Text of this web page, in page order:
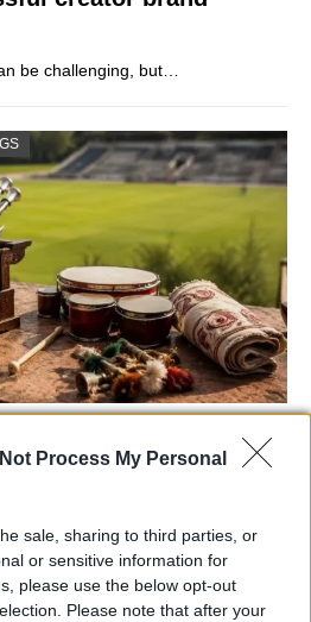
Process My Personal
sale, sharing to third parties, or
or sensitive information for
please use the below opt-out
Please note that after your
be challenging, but…
of Music and
73rd…
RECIPES